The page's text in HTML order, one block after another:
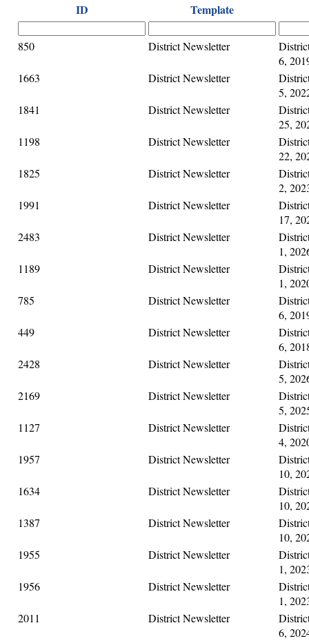
ID Template
850 District Newsletter
6,
1663
District Newsletter
5,
1841
District Newsletter
25,
1198
District Newsletter
22,
1825
District Newsletter
2,
1991
District Newsletter
17,
2483
District Newsletter
1,
1189
District Newsletter
1,
785
District Newsletter
6,
449
District Newsletter
6,
2428
District Newsletter
5,
2169
District Newsletter
5,
1127
District Newsletter
4,
1957
District Newsletter
10,
1634
District Newsletter
10,
1387
District Newsletter
10,
1955
District Newsletter
1,
1956
District Newsletter
1,
2011
District Newsletter
6,